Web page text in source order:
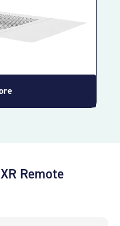
Remote